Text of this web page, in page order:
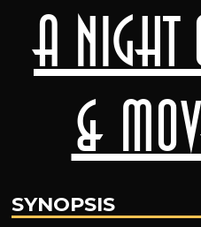
A Night
&
SYNOPSIS